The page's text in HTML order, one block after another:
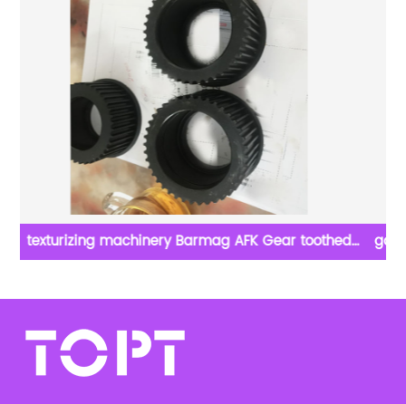
good quality chenille machine parts in textile chenille